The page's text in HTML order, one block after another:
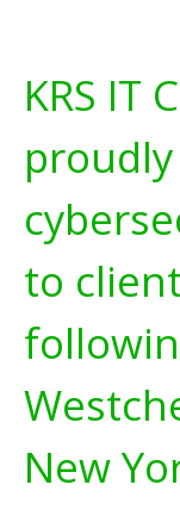
KRS IT
to
New